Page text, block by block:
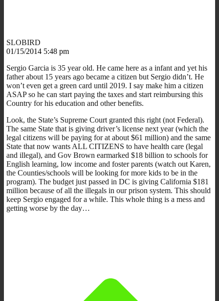
SLOBIRD
01/15/2014 5:48 pm
Sergio Garcia is 35 year old. He came here as a infant and yet his
father about 15 years ago became a citizen but Sergio didn’t. He
won’t even get a green card until 2019. I say make him a citizen
ASAP so he can start paying the taxes and start reimbursing this
Country for his education and other benefits.
Look, the State’s Supreme Court granted this right (not Federal).
The same State that is giving driver’s license next year (which the
legal citizens will be paying for at about $61 million) and the same
State that now wants ALL CITIZENS to have health care (legal
and illegal), and Gov Brown earmarked $18 billion to schools for
English learning, low income and foster parents (watch out Karen,
the Counties/schools will be looking for more kids to be in the
program). The budget just passed in DC is giving California $181
million because of all the illegals in our prison system. This should
keep Sergio engaged for a while. This whole thing is a mess and
getting worse by the day…